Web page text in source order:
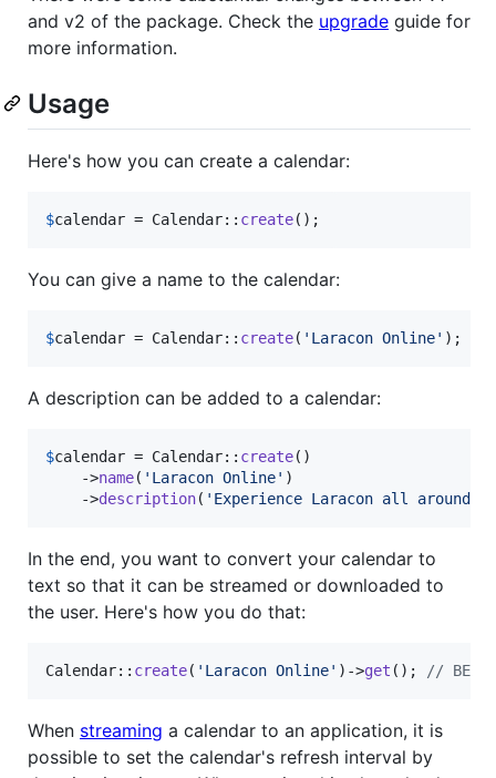
and v2 of the package. Check the upgrade guide for
more information.
Usage
Here's how you can create a calendar:
$calendar = Calendar:: create();
You can give a name to the calendar:
$calendar = Calendar:: create( ' Laracon Online' );
A description can be added to a calendar:
$calendar = Calendar:: create()
    ->
name( ' Laracon Online' )
    ->
description( ' Experience Laracon all around
In the end, you want to convert your calendar to
text so that it can be streamed or downloaded to
the user. Here's how you do that:
Calendar:: create( ' Laracon Online' )->get (); //
When streaming a calendar to an application, it is
possible to set the calendar's refresh interval by